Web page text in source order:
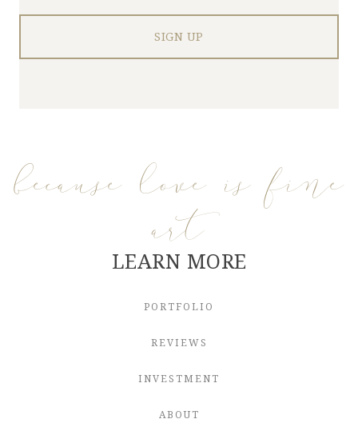
because love is fine
art
LEARN MORE
PORTFOLIO
REVIEWS
INVESTMENT
ABOUT